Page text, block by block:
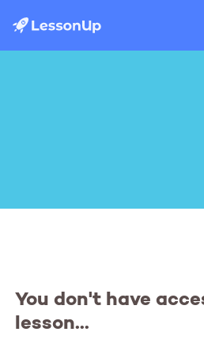
You don't have
lesson...